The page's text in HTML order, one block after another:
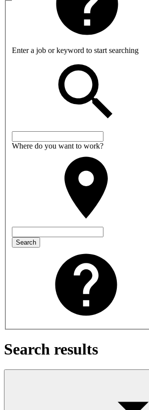
Enter a job or keyword to start searching
Where do you want to work?
Search
Search results